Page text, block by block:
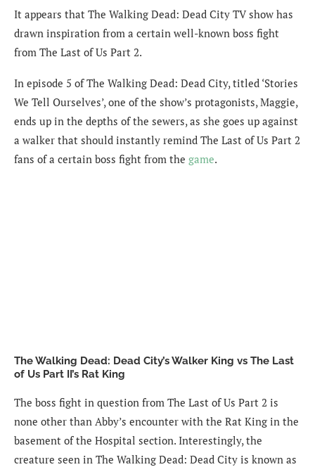
It appears that The Walking Dead: Dead City TV show has
drawn inspiration from a certain well-known boss fight
from The Last of Us Part 2.
In episode 5 of The Walking Dead: Dead City, titled ‘Stories
We Tell Ourselves’, one of the show’s protagonists, Maggie,
ends up in the depths of the sewers, as she goes up against
a walker that should instantly remind The Last of Us Part 2
fans of a certain boss fight from the game.
The Walking Dead: Dead City’s Walker King vs The Last
of Us Part II’s Rat King
The boss fight in question from The Last of Us Part 2 is
none other than Abby’s encounter with the Rat King in the
basement of the Hospital section. Interestingly, the
creature seen in The Walking Dead: Dead City is known as